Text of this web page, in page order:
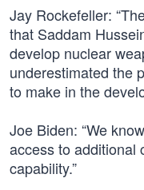
Jay Rockefeller:
that Saddam
develop nuclear
underestimated the
to make in the
Joe Biden: “We
access to additional
capability.”